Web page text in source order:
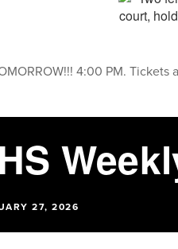
4:00 PM. Tickets
27, 2026